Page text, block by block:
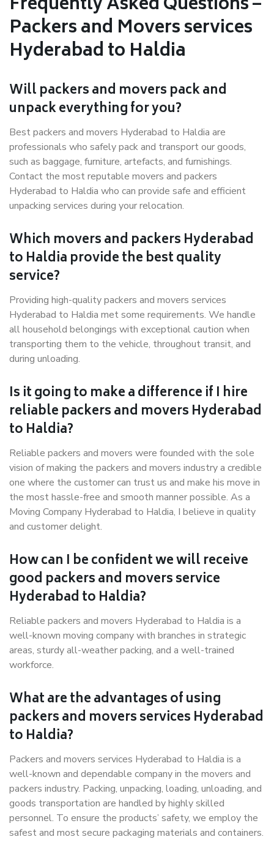
Packers and Movers services
Hyderabad to Haldia
Will packers and movers pack and
unpack everything for you?
Best packers and movers Hyderabad to Haldia are
professionals who safely pack and transport our goods,
such as baggage, furniture, artefacts, and furnishings.
Contact the most reputable movers and packers
Hyderabad to Haldia who can provide safe and efficient
unpacking services during your relocation.
Which movers and packers Hyderabad
to Haldia provide the best quality
service?
Providing high-quality packers and movers services
Hyderabad to Haldia met some requirements. We handle
all household belongings with exceptional caution when
transporting them to the vehicle, throughout transit, and
during unloading.
Is it going to make a difference if I hire
reliable packers and movers Hyderabad
to Haldia?
Reliable packers and movers were founded with the sole
vision of making the packers and movers industry a credible
one where the customer can trust us and make his move in
the most hassle-free and smooth manner possible. As a
Moving Company Hyderabad to Haldia, I believe in quality
and customer delight.
How can I be confident we will receive
good packers and movers service
Hyderabad to Haldia?
Reliable packers and movers Hyderabad to Haldia is a
well-known moving company with branches in strategic
areas, sturdy all-weather packing, and a well-trained
workforce.
What are the advantages of using
packers and movers services Hyderabad
to Haldia?
Packers and movers services Hyderabad to Haldia is a
well-known and dependable company in the movers and
packers industry. Packing, unpacking, loading, unloading, and
goods transportation are handled by highly skilled
personnel. To ensure the products’ safety, we employ the
safest and most secure packaging materials and containers.